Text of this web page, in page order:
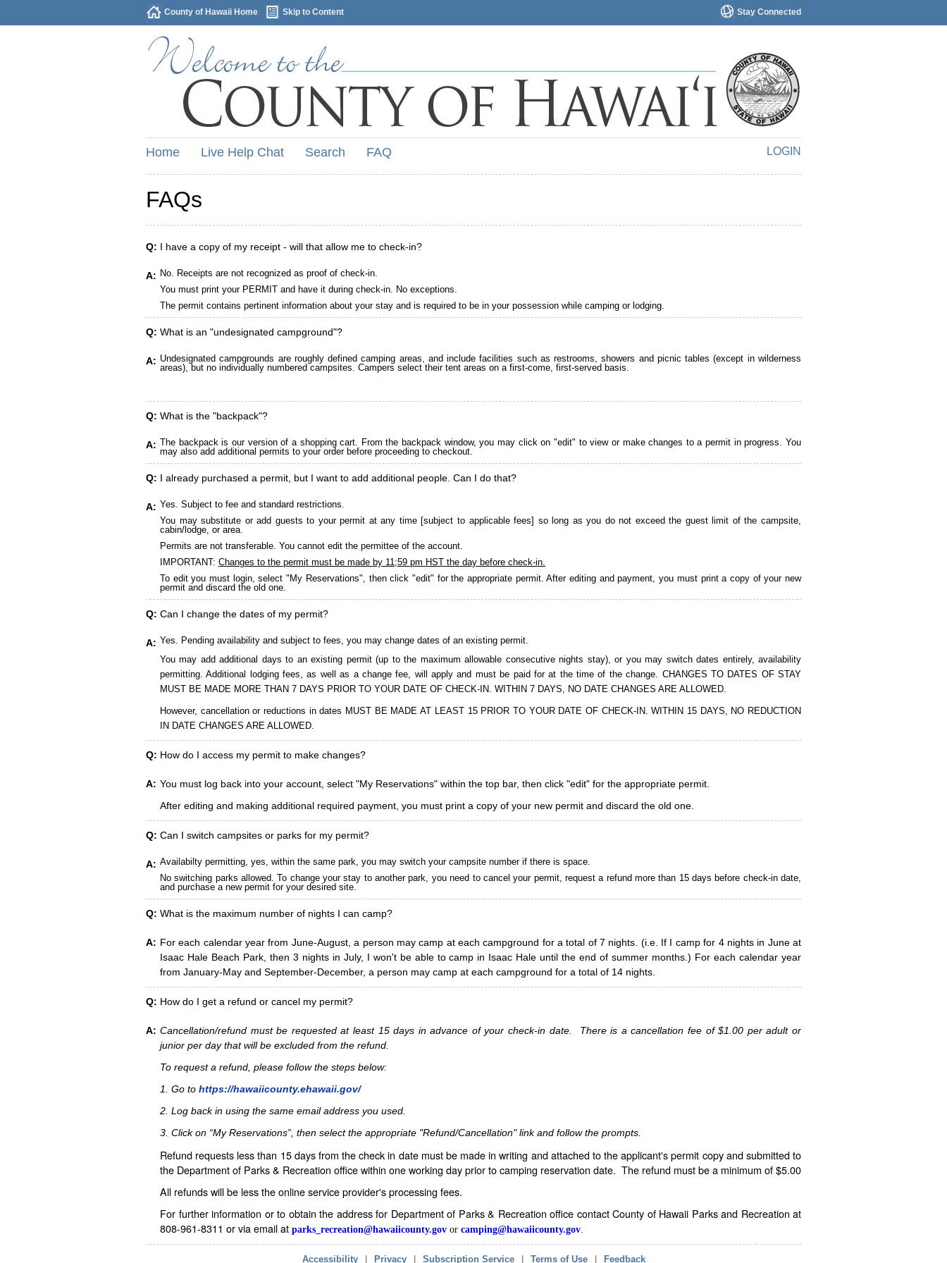
Stay Connected
County of Hawaii Home Skip to Content
LOGIN
Home Live Help Chat Search FAQ
FAQs
Q: I have a copy of my receipt - will that allow me to check-in?
A: No. Receipts are not recognized as proof of check-in.
You must print your PERMIT and have it during check-in. No exceptions.
The permit contains pertinent information about your stay and is required to be in your possession while camping or lodging.
Q: What is an "undesignated campground"?
A: Undesignated campgrounds are roughly defined camping areas, and include facilities such as restrooms, showers and picnic tables (except in wilderness
areas), but no individually numbered campsites. Campers select their tent areas on a first-come, first-served basis.
Q: What is the "backpack"?
A: The backpack is our version of a shopping cart. From the backpack window, you may click on "edit" to view or make changes to a permit in progress. You
may also add additional permits to your order before proceeding to checkout.
Q: I already purchased a permit, but I want to add additional people. Can I do that?
A: Yes. Subject to fee and standard restrictions.
You may substitute or add guests to your permit at any time [subject to applicable fees] so long as you do not exceed the guest limit of the campsite,
cabin/lodge, or area.
Permits are not transferable. You cannot edit the permittee of the account.
IMPORTANT: Changes to the permit must be made by 11;59 pm HST the day before check-in.
To edit you must login, select "My Reservations", then click "edit" for the appropriate permit. After editing and payment, you must print a copy of your new
permit and discard the old one.
Q: Can I change the dates of my permit?
A: Yes. Pending availability and subject to fees, you may change dates of an existing permit.
You may add additional days to an existing permit (up to the maximum allowable consecutive nights stay), or you may switch dates entirely, availability
permitting. Additional lodging fees, as well as a change fee, will apply and must be paid for at the time of the change. CHANGES TO DATES OF STAY
MUST BE MADE MORE THAN 7 DAYS PRIOR TO YOUR DATE OF CHECK-IN. WITHIN 7 DAYS, NO DATE CHANGES ARE ALLOWED.
However, cancellation or reductions in dates MUST BE MADE AT LEAST 15 PRIOR TO YOUR DATE OF CHECK-IN. WITHIN 15 DAYS, NO REDUCTION
IN DATE CHANGES ARE ALLOWED.
Q: How do I access my permit to make changes?
A: You must log back into your account, select "My Reservations" within the top bar, then click "edit" for the appropriate permit.
After editing and making additional required payment, you must print a copy of your new permit and discard the old one.
Q: Can I switch campsites or parks for my permit?
A: Availabilty permitting, yes, within the same park, you may switch your campsite number if there is space.
No switching parks allowed. To change your stay to another park, you need to cancel your permit, request a refund more than 15 days before check-in date,
and purchase a new permit for your desired site.
Q: What is the maximum number of nights I can camp?
A: For each calendar year from June-August, a person may camp at each campground for a total of 7 nights. (i.e. If I camp for 4 nights in June at
Isaac Hale Beach Park, then 3 nights in July, I won't be able to camp in Isaac Hale until the end of summer months.) For each calendar year
from January-May and September-December, a person may camp at each campground for a total of 14 nights.
Q: How do I get a refund or cancel my permit?
A: Cancellation/refund must be requested at least 15 days in advance of your check-in date. There is a cancellation fee of $1.00 per adult or
junior per day that will be excluded from the refund.
To request a refund, please follow the steps below:
1. Go to https://hawaiicounty.ehawaii.gov/
2. Log back in using the same email address you used.
3. Click on “My Reservations”, then select the appropriate "Refund/Cancellation" link and follow the prompts.
Refund requests less than 15 days from the check in date must be made in writing and attached to the applicant's permit copy and submitted to
the Department of Parks & Recreation office within one working day prior to camping reservation date. The refund must be a minimum of $5.00
All refunds will be less the online service provider's processing fees.
For further information or to obtain the address for Department of Parks & Recreation office contact County of Hawaii Parks and Recreation at
808-961-8311 or via email at parks_recreation@hawaiicounty.gov or camping@hawaiicounty.gov
Accessibility Privacy Subscription Service Terms of Use Feedback